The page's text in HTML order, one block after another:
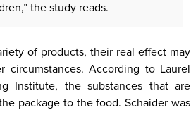
the study reads.
of products, their real effect may
circumstances. According to Laurel
Institute, the substances that are
package to the food. Schaider was